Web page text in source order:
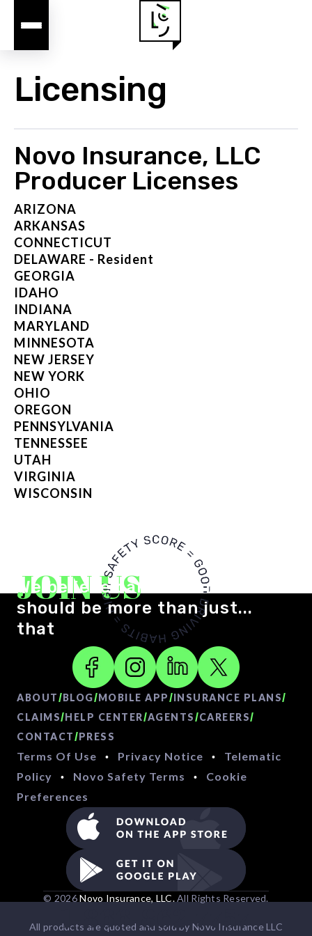
Licensing
Novo Insurance, LLC
Producer Licenses
ARIZONA
ARKANSAS
CONNECTICUT
DELAWARE - Resident
GEORGIA
IDAHO
INDIANA
MARYLAND
MINNESOTA
NEW JERSEY
NEW YORK
OHIO
OREGON
PENNSYLVANIA
TENNESSEE
UTAH
VIRGINIA
WISCONSIN
JOIN US
We believe car insurance
should be more than just...
that
ABOUT/BLOG/MOBILE APP/INSURANCE PLANS/
CLAIMS/HELP CENTER/AGENTS/CAREERS/
CONTACT/PRESS
Terms Of Use • Privacy Notice •
Telematic
Policy
• Novo Safety Terms •
Cookie
Preferences
© 2026Novo Insurance, LLC.All Rights Reserved.
1-866-862-7757
All products are quoted and sold by Novo Insurance LLC